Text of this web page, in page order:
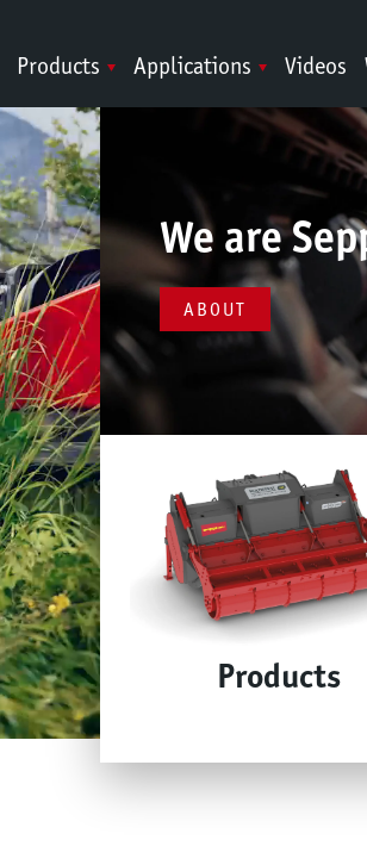
Products Applications Videos
Products
We are
ABOUT